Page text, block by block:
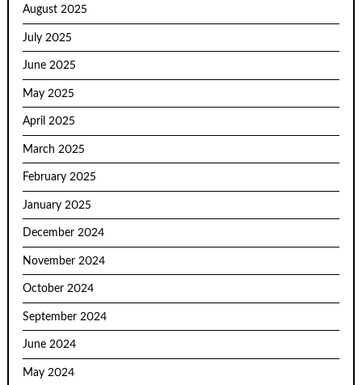
August 2025
July 2025
June 2025
May 2025
April 2025
March 2025
February 2025
January 2025
December 2024
November 2024
October 2024
September 2024
June 2024
May 2024